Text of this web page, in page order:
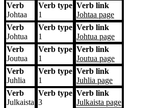
Verb
Johtaa
Verb type
1
Verb link
Johtaa page
Verb
Johtua
Verb type
1
Verb link
Johtua page
Verb
Joutua
Verb type
1
Verb link
Joutua page
Verb
Juhlia
Verb type
1
Verb link
Juhlia page
Verb
Julkaista
Verb type
3
Verb link
Julkaista page